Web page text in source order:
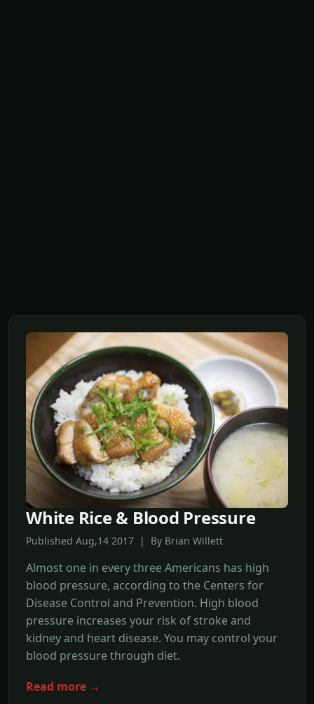
White Rice & Blood Pressure
Published Aug,14 2017 | By Brian Willett
Almost one in every three Americans has high
blood pressure, according to the Centers for
Disease Control and Prevention. High blood
pressure increases your risk of stroke and
kidney and heart disease. You may control your
blood pressure through diet.
Read more →